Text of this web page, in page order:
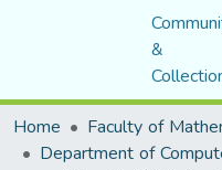
&
Home